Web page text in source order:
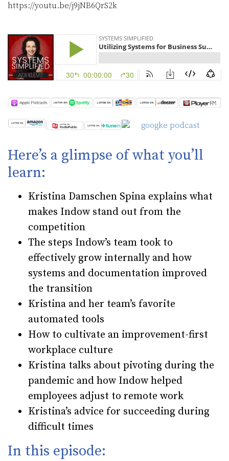
https://youtu.be/j9jNB6QrS2k
Here’s a glimpse of what you’ll
learn:
Kristina Damschen Spina explains what
makes Indow stand out from the
competition
The steps Indow’s team took to
effectively grow internally and how
systems and documentation improved
the transition
Kristina and her team’s favorite
automated tools
How to cultivate an improvement-first
workplace culture
Kristina talks about pivoting during the
pandemic and how Indow helped
employees adjust to remote work
Kristina’s advice for succeeding during
difficult times
In this episode: